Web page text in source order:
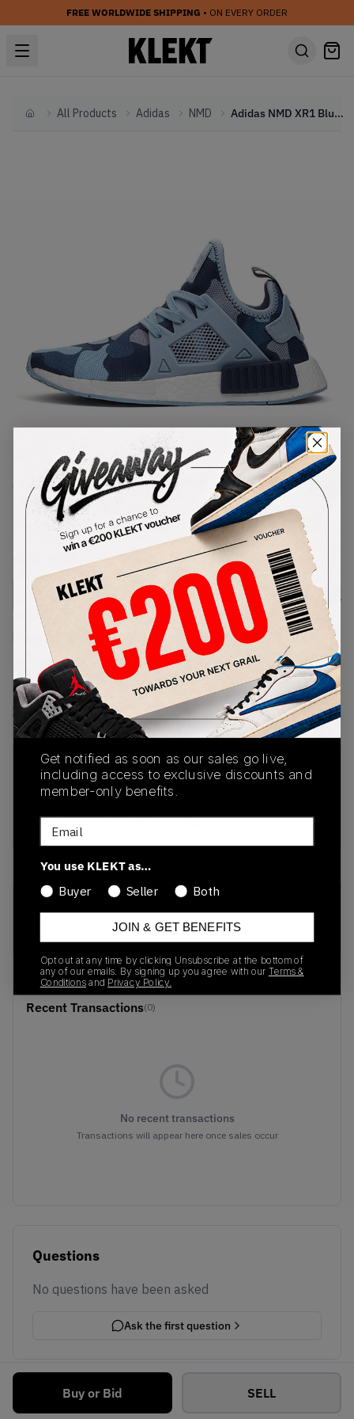
FREE WORLDWIDE SHIPPING • ON EVERY ORDER
HomeAll Products Adidas NMD Adidas NMD XR1 Blue Duck Camo (W)
1/1
Adidas NMD XR1 Blue Duck
Camo (W)
BA7754Condition:Brand New
Size Guide
Lowest Listing Price
130
(US 6)
View all listings
Highest Bid
-
View all bids
Buy or Bid SELL
PRODUCT
DESCRIPTION
SHIPPING
INFORMATION
AUTHENTICATION
PROCESS
buy & sell this product on klekt
01/01/2023
Recent Transactions(0)
No recent transactions
Transactions will appear here once sales occur
Questions
No questions have been asked
Ask the first question
Get notified as soon as our sales go live,
including access to exclusive discounts and
member-only benefits.
Email
You use KLEKT as…
Buyer
Seller Both
JOIN & GET BENEFITS
Opt out at any time by clicking Unsubscribe at the bottom of
any of our emails. By signing up you agree with our Terms &
Conditions and Privacy Policy.